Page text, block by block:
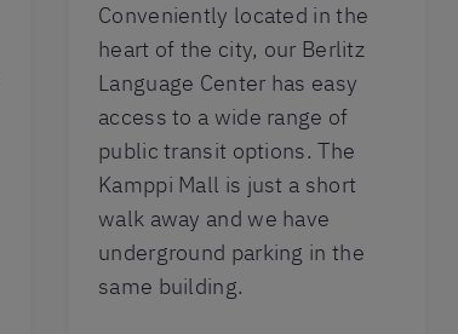
Conveniently located in the
heart of the city, our Berlitz
Language Center has easy
access to a wide range of
public transit options. The
Kamppi Mall is just a short
walk away and we have
underground parking in the
same building.